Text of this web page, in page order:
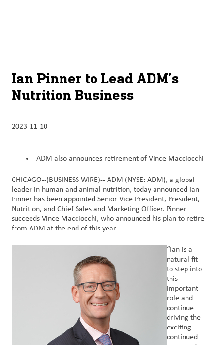
Produit
et
innovation
Culture
et
carrières
Nous
Approvisionnement
Investisseurs
Ian Pinner to Lead ADM’s
Nutrition Business
2023-11-10
ADM also announces retirement of Vince Macciocchi
CHICAGO--(BUSINESS WIRE)-- ADM (NYSE: ADM), a global
leader in human and animal nutrition, today announced Ian
Pinner has been appointed Senior Vice President, President,
Nutrition, and Chief Sales and Marketing Officer. Pinner
succeeds Vince Macciocchi, who announced his plan to retire
from ADM at the end of this year.
“Ian is a
natural fit
to step into
this
important
role and
continue
driving the
exciting
continued